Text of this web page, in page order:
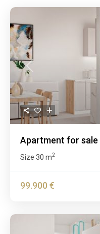
Previous
Apartment for sale
Size 30 m2
99.900 €